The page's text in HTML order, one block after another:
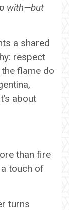
with—but
a shared
respect
flame do
about
than fire
touch of
turns